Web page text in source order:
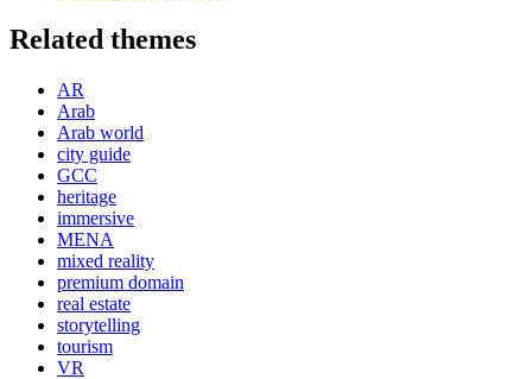
Related themes
AR
Arab
Arab world
city guide
GCC
heritage
immersive
MENA
mixed reality
premium domain
real estate
storytelling
tourism
VR